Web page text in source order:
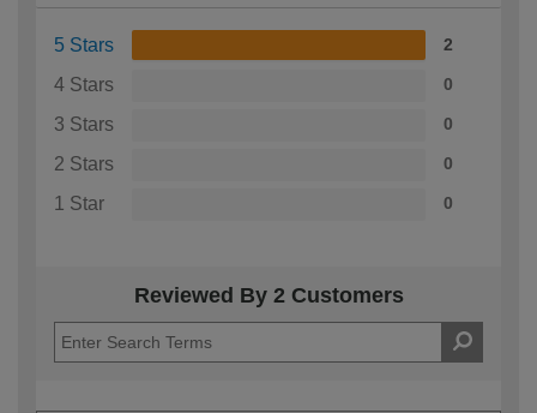
5 Stars 2
4 Stars 0
3 Stars 0
2 Stars 0
1 Star 0
Reviewed By 2 Customers